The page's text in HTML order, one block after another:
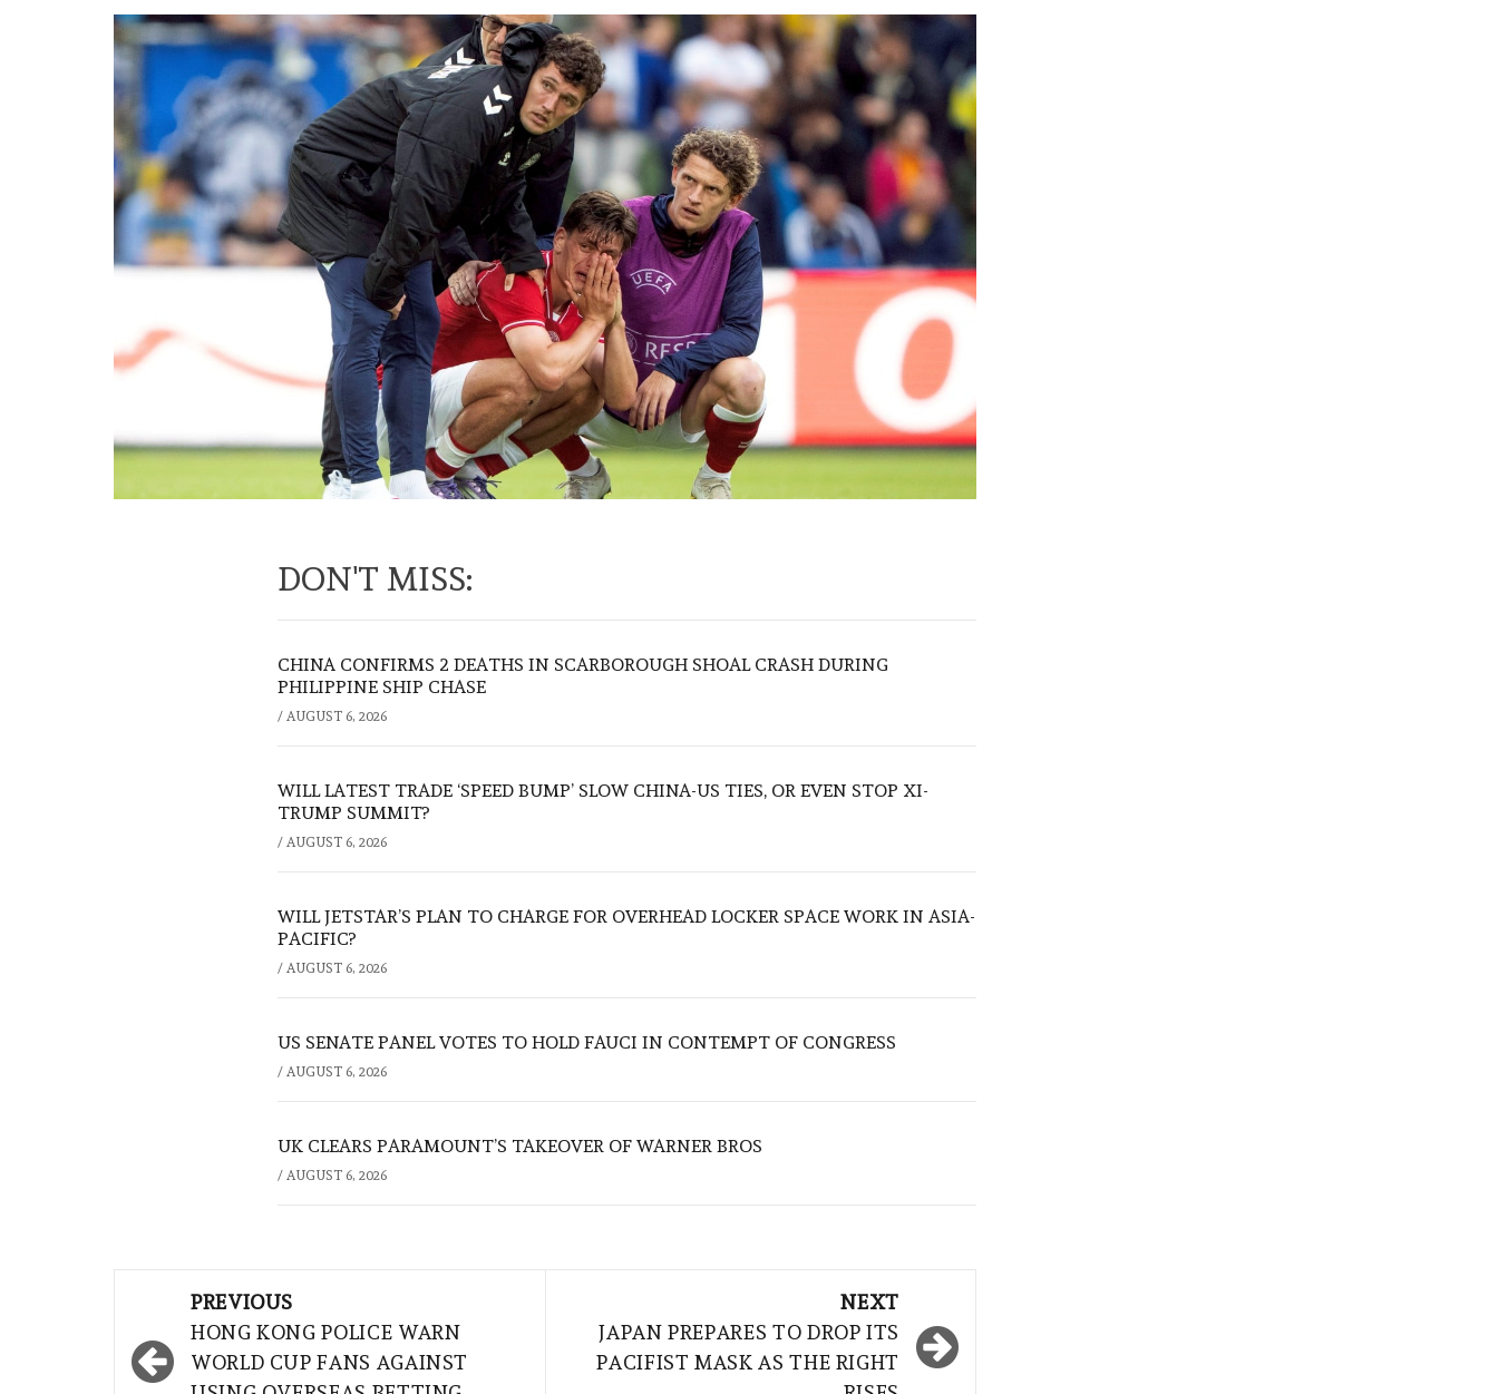
DON'T MISS:
CHINA CONFIRMS 2 DEATHS IN SCARBOROUGH SHOAL CRASH DURING
PHILIPPINE SHIP CHASE
/ AUGUST 6, 2026
WILL LATEST TRADE ‘SPEED BUMP’ SLOW CHINA-US TIES, OR EVEN STOP XI-
TRUMP SUMMIT?
/ AUGUST 6, 2026
WILL JETSTAR’S PLAN TO CHARGE FOR OVERHEAD LOCKER SPACE WORK IN ASIA-
PACIFIC?
/ AUGUST 6, 2026
US SENATE PANEL VOTES TO HOLD FAUCI IN CONTEMPT OF CONGRESS
/ AUGUST 6, 2026
UK CLEARS PARAMOUNT’S TAKEOVER OF WARNER BROS
/ AUGUST 6, 2026
navigation
PREVIOUS
HONG KONG POLICE WARN
WORLD CUP FANS AGAINST
NEXT
JAPAN PREPARES TO DROP ITS
PACIFIST MASK AS THE RIGHT